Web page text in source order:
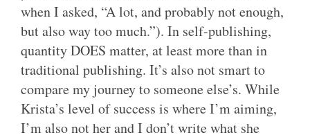
when I asked, “A lot, and probably not enough,
but also way too much.”). In self-publishing,
quantity DOES matter, at least more than in
traditional publishing. It’s also not smart to
compare my journey to someone else’s. While
Krista’s level of success is where I’m aiming,
I’m also not her and I don’t write what she